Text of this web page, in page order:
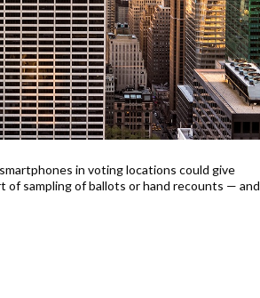
in voting locations could give
of sampling of ballots or hand recounts — and